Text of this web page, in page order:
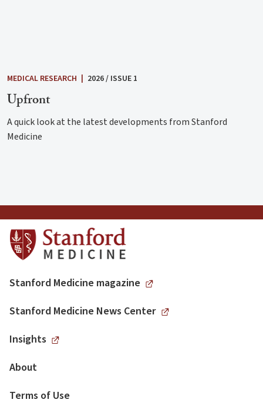
MEDICAL RESEARCH 2026 / ISSUE 1
Upfront
A quick look at the latest developments from Stanford
Medicine
Stanford Medicine magazine
Stanford Medicine News Center
Insights
About
Terms of Use